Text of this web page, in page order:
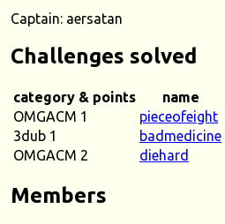
Captain: aersatan
Challenges solved
category & points name
OMGACM 1
pieceofeight
3dub 1
badmedicine
OMGACM 2
diehard
Members